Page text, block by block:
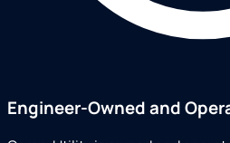
Engineer-Owned and